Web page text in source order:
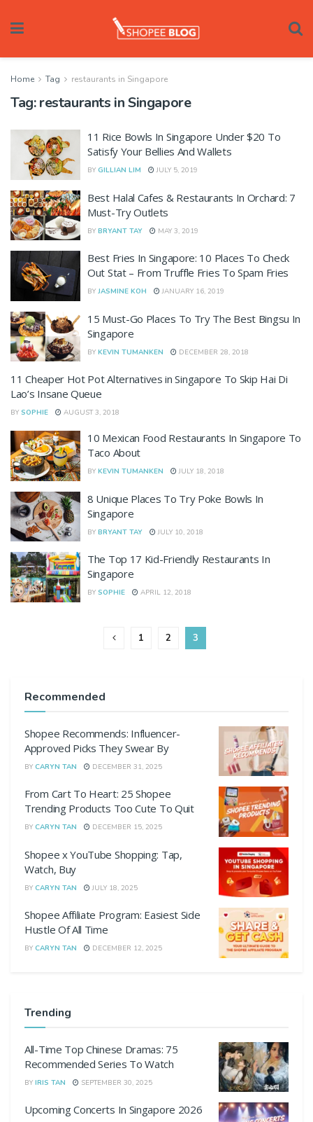
Home Tag restaurants in Singapore
Tag:restaurants in Singapore
11 Rice Bowls In Singapore Under $20 To
Satisfy Your Bellies And Wallets
BY GILLIAN LIM JULY 5, 2019
Best Halal Cafes & Restaurants In Orchard: 7
Must-Try Outlets
BY BRYANT TAY MAY 3, 2019
Best Fries In Singapore: 10 Places To Check
Out Stat – From Truffle Fries To Spam Fries
BY JASMINE KOH JANUARY 16, 2019
15 Must-Go Places To Try The Best Bingsu In
Singapore
BY KEVIN TUMANKEN DECEMBER 28, 2018
11 Cheaper Hot Pot Alternatives in Singapore To Skip Hai Di
Lao’s Insane Queue
BY SOPHIE AUGUST 3, 2018
10 Mexican Food Restaurants In Singapore To
Taco About
BY KEVIN TUMANKEN JULY 18, 2018
8 Unique Places To Try Poke Bowls In
Singapore
BY BRYANT TAY JULY 10, 2018
The Top 17 Kid-Friendly Restaurants In
Singapore
BY SOPHIE APRIL 12, 2018
1 2 3
Recommended
Shopee Recommends: Influencer-
Approved Picks They Swear By
BY CARYN TAN DECEMBER 31, 2025
From Cart To Heart: 25 Shopee
Trending Products Too Cute To Quit
BY CARYN TAN DECEMBER 15, 2025
Shopee x YouTube Shopping: Tap,
Watch, Buy
BY CARYN TAN JULY 18, 2025
Shopee Affiliate Program: Easiest Side
Hustle Of All Time
BY CARYN TAN DECEMBER 12, 2025
Trending
All-Time Top Chinese Dramas: 75
Recommended Series To Watch
BY IRIS TAN SEPTEMBER 30, 2025
Upcoming Concerts In Singapore 2026